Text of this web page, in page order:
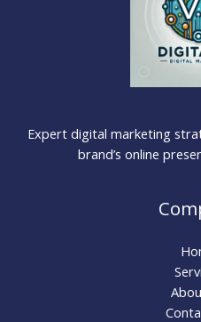
Expert digital marketing
brand’s online